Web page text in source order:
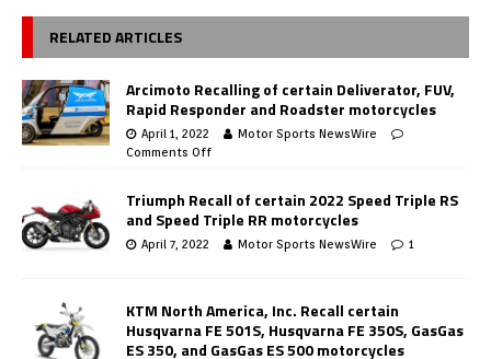
RELATED ARTICLES
Arcimoto Recalling of certain Deliverator, FUV,
Rapid Responder and Roadster motorcycles
April 1, 2022
Motor Sports NewsWire
Comments Off
Triumph Recall of certain 2022 Speed Triple RS
and Speed Triple RR motorcycles
April 7, 2022 Motor Sports NewsWire 1
KTM North America, Inc. Recall certain
Husqvarna FE 501S, Husqvarna FE 350S, GasGas
ES 350, and GasGas ES 500 motorcycles